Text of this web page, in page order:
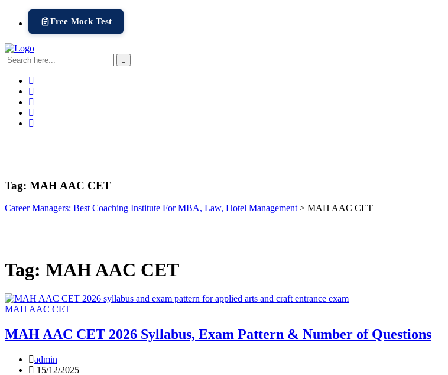
Free Mock Test
Tag: MAH AAC CET
Career Managers: Best Coaching Institute For MBA, Law, Hotel Management> MAH AAC CET
Tag: MAH AAC CET
MAH AAC CET
MAH AAC CET 2026 Syllabus, Exam Pattern & Number of Questions
admin
15/12/2025